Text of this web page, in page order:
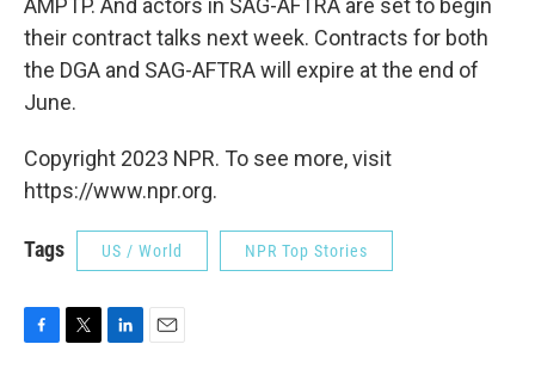
AMPTP. And actors in SAG-AFTRA are set to begin
their contract talks next week. Contracts for both
the DGA and SAG-AFTRA will expire at the end of
June.
Copyright 2023 NPR. To see more, visit
https://www.npr.org.
Tags US / World NPR Top Stories